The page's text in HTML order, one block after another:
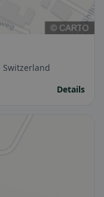
Switzerland
Details